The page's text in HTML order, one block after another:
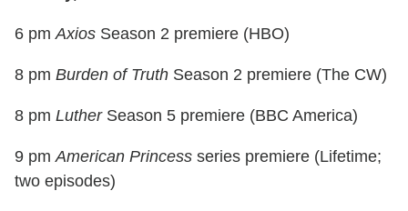
6 pm Axios Season 2 premiere (HBO)
8 pm Burden of Truth Season 2 premiere (The CW)
8 pm LutherSeason 5 premiere (BBC America)
9 pm American Princess series premiere (Lifetime;
two episodes)